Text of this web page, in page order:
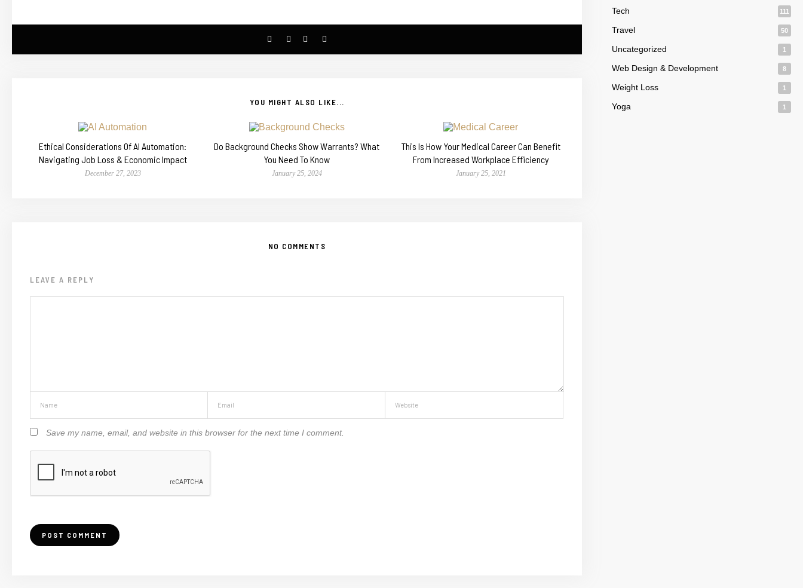
YOU MIGHT ALSO LIKE...
Ethical Considerations Of AI Automation:
Navigating Job Loss & Economic Impact
December 27, 2023
Do Background Checks Show Warrants? What
You Need To Know
January 25, 2024
This Is How Your Medical Career Can Benefit
From Increased Workplace Efficiency
January 25, 2021
NO COMMENTS
LEAVE A REPLY
Save my name, email, and website in this browser for the next time I comment.
Tech 111
Travel 50
Uncategorized 1
Web Design & Development 8
Weight Loss 1
Yoga 1